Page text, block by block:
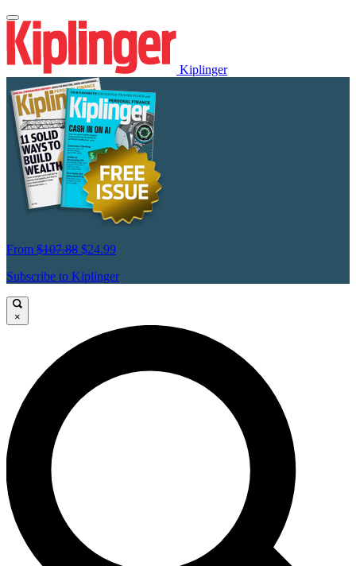
Kiplinger
From $107.88 $24.99
Subscribe to Kiplinger
×